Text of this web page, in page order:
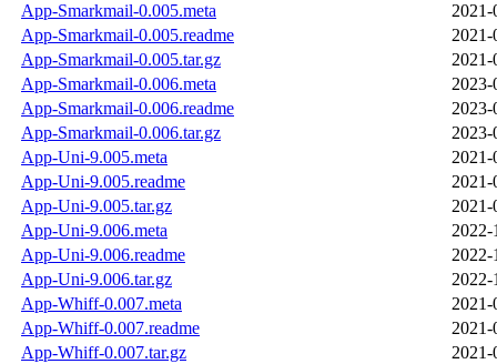
App-Smarkmail-0.005.meta
2021-
App-Smarkmail-0.005.readme
2021-
App-Smarkmail-0.005.tar.gz
2021-
App-Smarkmail-0.006.meta
2023-
App-Smarkmail-0.006.readme
2023-
App-Smarkmail-0.006.tar.gz
2023-
App-Uni-9.005.meta
2021-
App-Uni-9.005.readme
2021-
App-Uni-9.005.tar.gz
2021-
App-Uni-9.006.meta
2022-
App-Uni-9.006.readme
2022-
App-Uni-9.006.tar.gz
2022-
App-Whiff-0.007.meta
2021-
App-Whiff-0.007.readme
2021-
App-Whiff-0.007.tar.gz
2021-